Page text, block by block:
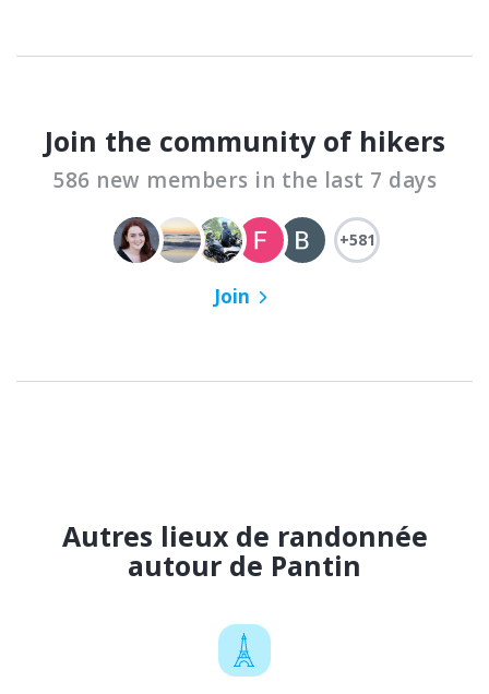
Join the community of hikers
586 new members in the last 7 days
+581
Join
Autres lieux de randonnée
autour de Pantin